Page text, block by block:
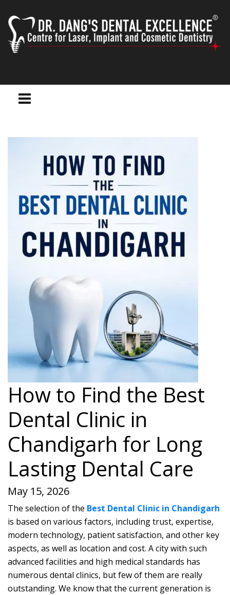
How to Find the Best
Dental Clinic in
Chandigarh for Long
Lasting Dental Care
May 15, 2026
The selection of the Best Dental Clinic in Chandigarh
is based on various factors, including trust, expertise,
modern technology, patient satisfaction, and other key
aspects, as well as location and cost. A city with such
advanced facilities and high medical standards has
numerous dental clinics, but few of them are really
outstanding. We know that the current generation is